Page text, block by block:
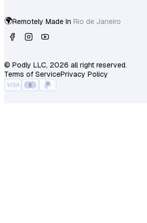
🌍Remotely Made In Berlin
© Podly LLC, 2026 all right reserved.
Terms of ServicePrivacy Policy